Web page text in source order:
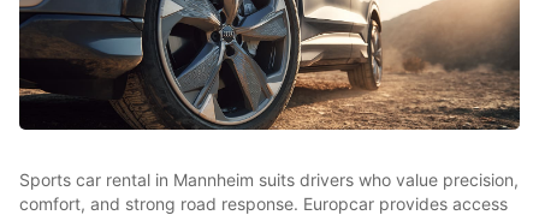
Sports car rental in Mannheim suits drivers who value precision,
comfort, and strong road response. Europcar provides access